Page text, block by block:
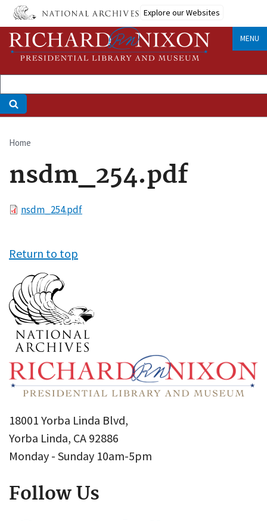
Skip
main
content
Explore our Websites
MENU
Breadcrumb
Home
nsdm_254.pdf
Filensdm_254.pdf
Return to top
18001 Yorba Linda Blvd,
Yorba Linda, CA 92886
Monday - Sunday 10am-5pm
Follow Us